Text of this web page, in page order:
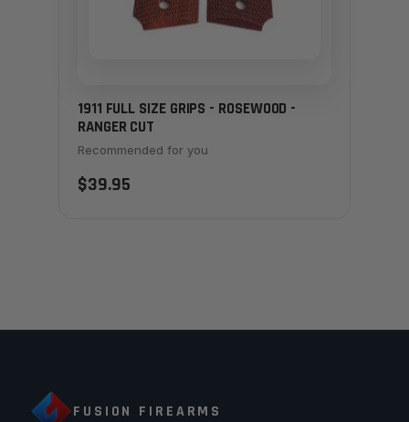
1911 FULL SIZE GRIPS - ROSEWOOD -
RANGER CUT
Recommended for you
$39.95
FUSION FIREARMS